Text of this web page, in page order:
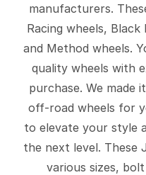
manufacturers.
Racing wheels, Black
and Method wheels.
quality wheels with
purchase. We made
off-road wheels for
to elevate your style
the next level. These
various sizes,